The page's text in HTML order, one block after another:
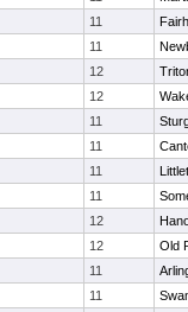
11
11
12
12
11
11
11
11
12
12
Old
11
11